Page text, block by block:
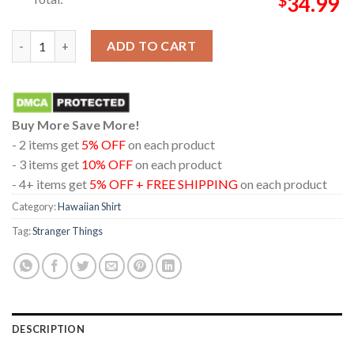
Stranger Things Hellfire Club WSQK Hawkins Pattern
ADD TO CART
Buy More Save More!
- 2 items get 5% OFFon each product
- 3 items get 10% OFFon each product
- 4+ items get 5% OFF + FREE SHIPPINGon each product
Category:Hawaiian Shirt
Tag:Stranger Things
DESCRIPTION